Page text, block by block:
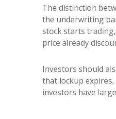
The distinction
the underwriting
stock starts
price already
Investors should
that lockup
investors have